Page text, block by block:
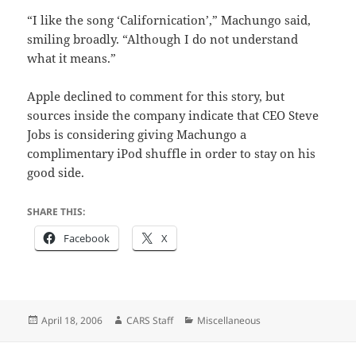
“I like the song ‘Californication’,” Machungo said,
smiling broadly. “Although I do not understand
what it means.”
Apple declined to comment for this story, but
sources inside the company indicate that CEO Steve
Jobs is considering giving Machungo a
complimentary iPod shuffle in order to stay on his
good side.
SHARE THIS:
Facebook X
Posted
April 18, 2006 Author
CARS Staff Categories
Miscellaneous